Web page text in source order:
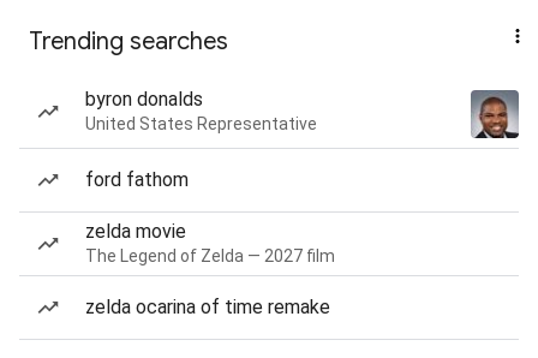
Trending searches
byron donalds
United States Representative
ford fathom
zelda movie
The Legend of Zelda — 2027 film
zelda ocarina of time remake